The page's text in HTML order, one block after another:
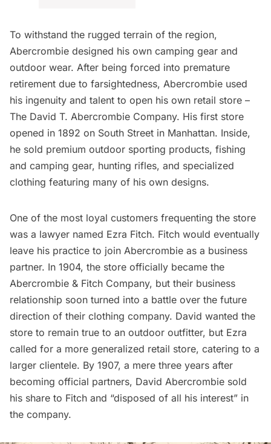
To withstand the rugged terrain of the region,
Abercrombie designed his own camping gear and
outdoor wear. After being forced into premature
retirement due to farsightedness, Abercrombie used
his ingenuity and talent to open his own retail store –
The David T. Abercrombie Company. His first store
opened in 1892 on South Street in Manhattan. Inside,
he sold premium outdoor sporting products, fishing
and camping gear, hunting rifles, and specialized
clothing featuring many of his own designs.
One of the most loyal customers frequenting the store
was a lawyer named Ezra Fitch. Fitch would eventually
leave his practice to join Abercrombie as a business
partner. In 1904, the store officially became the
Abercrombie & Fitch Company, but their business
relationship soon turned into a battle over the future
direction of their clothing company. David wanted the
store to remain true to an outdoor outfitter, but Ezra
called for a more generalized retail store, catering to a
larger clientele. By 1907, a mere three years after
becoming official partners, David Abercrombie sold
his share to Fitch and “disposed of all his interest” in
the company.